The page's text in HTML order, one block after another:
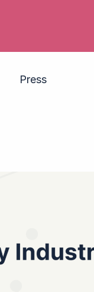
you have the
Press